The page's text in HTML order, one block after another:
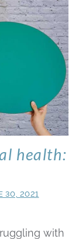
health:
30, 2021
with